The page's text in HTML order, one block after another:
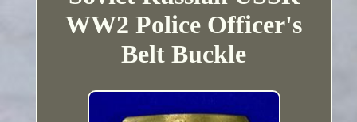
WW2 Police Officer's
Belt Buckle